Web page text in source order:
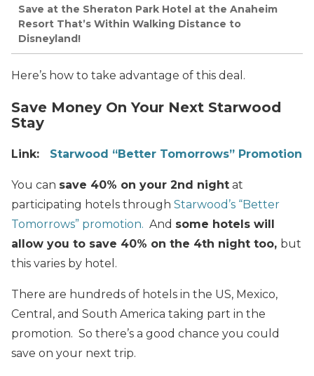
Save at the Sheraton Park Hotel at the Anaheim
Resort That’s Within Walking Distance to
Disneyland!
Here’s how to take advantage of this deal.
Save Money On Your Next Starwood
Stay
Link: Starwood “Better Tomorrows” Promotion
You can save 40% on your 2nd night at
participating hotels through Starwood’s “Better
Tomorrows” promotion. And some hotels will
allow you to save 40% on the 4th night too, but
this varies by hotel.
There are hundreds of hotels in the US, Mexico,
Central, and South America taking part in the
promotion. So there’s a good chance you could
save on your next trip.